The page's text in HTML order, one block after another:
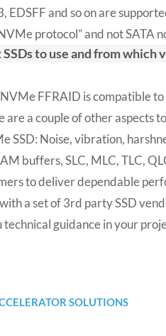
EDSFF and so on are
protocol” and not SATA
to use and from which
FFRAID is compatible
are a couple of other aspects
SSD: Noise, vibration,
buffers, SLC, MLC, TLC,
to deliver dependable
a set of 3rd party SSD
technical guidance in your
SOLUTIONS